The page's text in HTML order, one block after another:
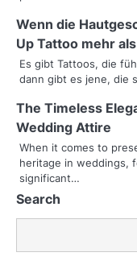
g
a
t
i
o
n
Wenn die
Up Tattoo mehr
Es gibt Tattoos, die
dann gibt es jene, die
The Timeless
Wedding Attire
When it comes to
heritage in weddings,
significant…
Search